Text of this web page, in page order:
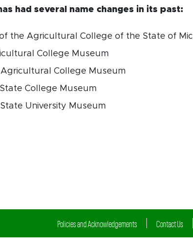
had several name changes in its past:
of the Agricultural College of the State of
College Museum
Agricultural College Museum
College Museum
University Museum
Policies and Acknowledgements Contact Us